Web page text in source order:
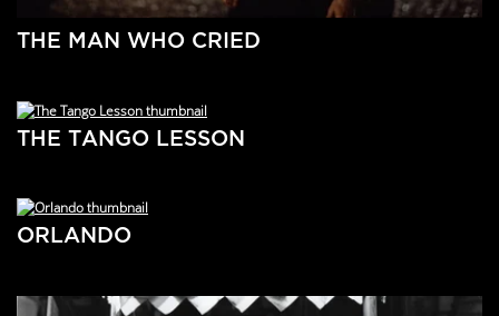
THE MAN WHO CRIED
THE TANGO LESSON
ORLANDO